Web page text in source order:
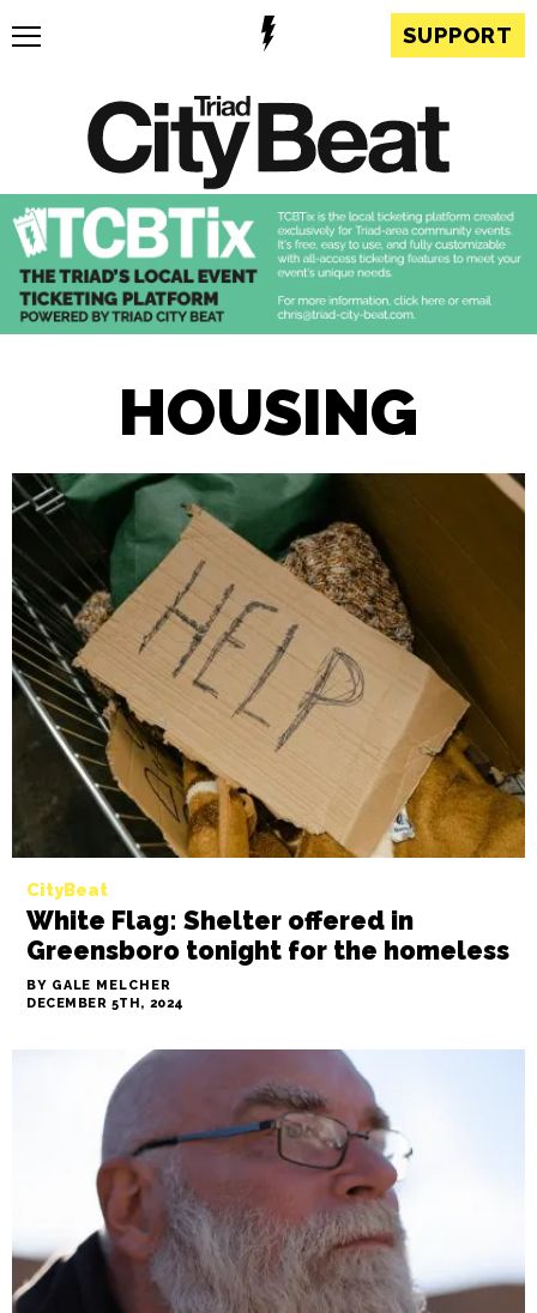
SUPPORT
HOUSING
CityBeat
White Flag: Shelter offered in
Greensboro tonight for the homeless
BY GALE MELCHER
DECEMBER 5TH, 2024